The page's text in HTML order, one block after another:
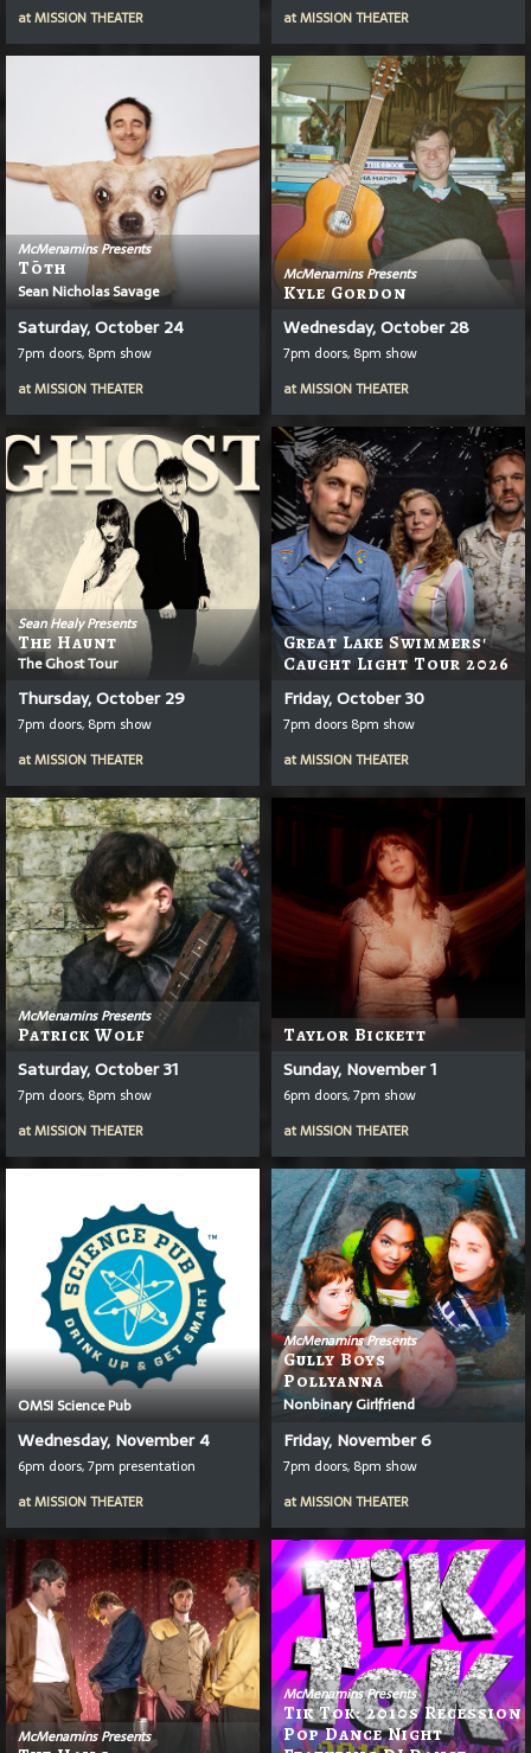
atMISSION THEATER
atMISSION THEATER
McMenamins Presents
TŌTh
Sean Nicholas Savage
Saturday, October 24
7pm doors, 8pm show
atMISSION THEATER
McMenamins Presents
Kyle Gordon
Wednesday, October 28
7pm doors, 8pm show
atMISSION THEATER
Sean Healy Presents
The Haunt
The Ghost Tour
Thursday, October 29
7pm doors, 8pm show
atMISSION THEATER
Great Lake Swimmers'
Caught Light Tour 2026
Friday, October 30
7pm doors 8pm show
atMISSION THEATER
McMenamins Presents
Patrick Wolf
Saturday, October 31
7pm doors, 8pm show
atMISSION THEATER
Taylor Bickett
Sunday, November 1
6pm doors, 7pm show
atMISSION THEATER
OMSI Science Pub
Wednesday, November 4
6pm doors, 7pm presentation
atMISSION THEATER
McMenamins Presents
Gully Boys
Pollyanna
Nonbinary Girlfriend
Friday, November 6
7pm doors, 8pm show
atMISSION THEATER
McMenamins Presents
McMenamins Presents
Tik Tok: 2010s Recession
Pop Dance Night